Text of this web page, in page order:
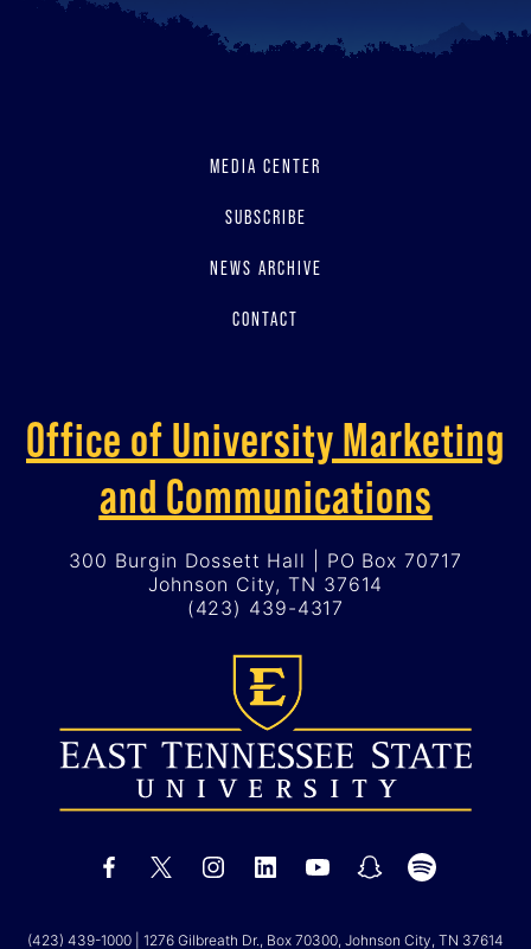
MEDIA CENTER
SUBSCRIBE
NEWS ARCHIVE
CONTACT
Office of University Marketing
and Communications
300 Burgin Dossett Hall | PO Box 70717
Johnson City, TN 37614
(423) 439-4317
(423) 439-1000 | 1276 Gilbreath Dr., Box 70300, Johnson City, TN 37614